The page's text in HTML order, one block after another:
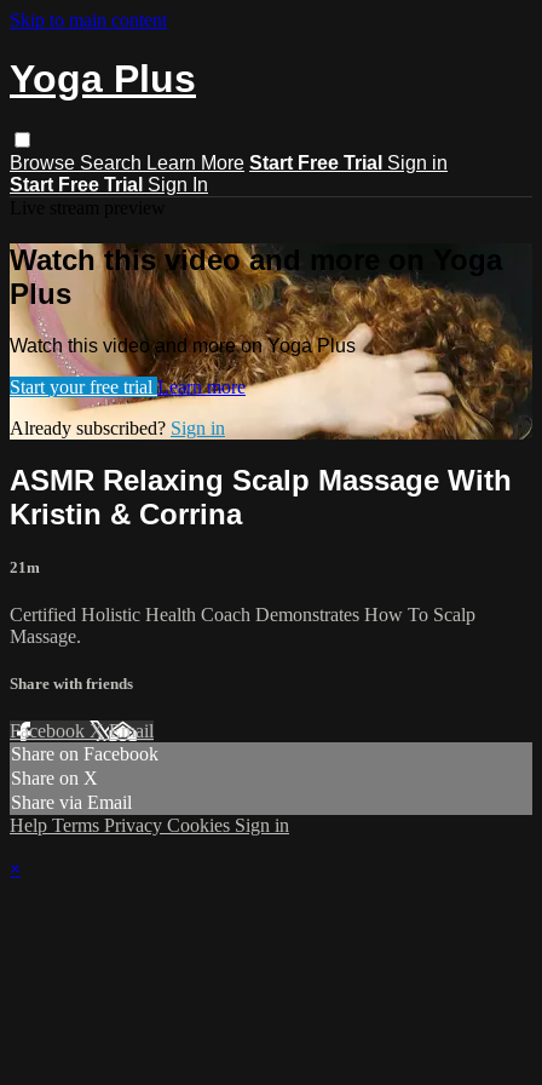
Skip to main content
Yoga Plus
Browse Search Learn More Start Free Trial Sign in
Start Free Trial Sign In
Watch this video and more on Yoga
Plus
Watch this video and more on Yoga Plus
Start your free trial Learn more
Already subscribed? Sign in
ASMR Relaxing Scalp Massage With
Kristin & Corrina
21m
Certified Holistic Health Coach Demonstrates How To Scalp
Massage.
Share with friends
Facebook XEmail
Share on Facebook
Share on X
Share via Email
Help Terms Privacy Cookies Sign in
×